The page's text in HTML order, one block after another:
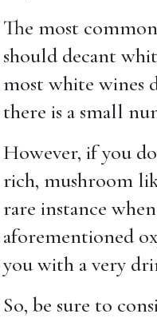
The most
should decant
most white wines
there is a small
However, if you
rich, mushroom
rare instance
aforementioned
you with a very
So, be sure to